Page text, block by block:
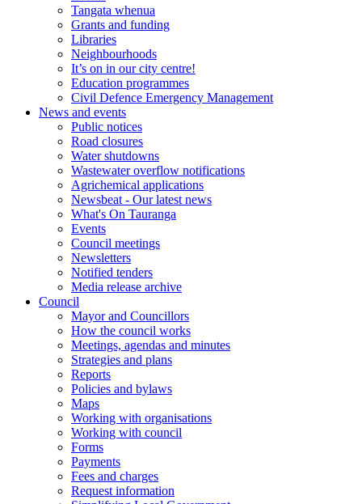
Tangata whenua
Grants and funding
Libraries
Neighbourhoods
It’s on in our city centre!
Education programmes
Civil Defence Emergency Management
News and events
Public notices
Road closures
Water shutdowns
Wastewater overflow notifications
Agrichemical applications
Newsbeat - Our latest news
What's On Tauranga
Events
Council meetings
Newsletters
Notified tenders
Media release archive
Council
Mayor and Councillors
How the council works
Meetings, agendas and minutes
Strategies and plans
Reports
Policies and bylaws
Maps
Working with organisations
Working with council
Forms
Payments
Fees and charges
Request information